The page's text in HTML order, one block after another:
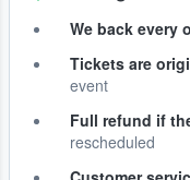
We back every
Tickets are
event
Full refund if
rescheduled